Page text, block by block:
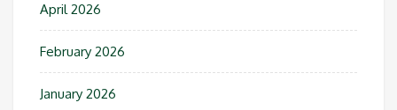
April 2026
February 2026
January 2026